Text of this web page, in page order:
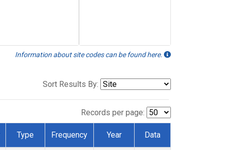
Information about site codes can be found here.
Sort Results By:
Records per page:
Type Frequency Year Data